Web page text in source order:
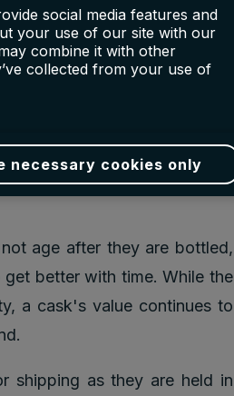
social media features and
your use of our site with our
combine it with other
collected from your use of
necessary cookies only
reap quick profits and are a
like Sotheby, Bonhams,
people who are interested in
an attractive investment as
and secondary market
age after they are bottled,
better with time. While the
a cask's value continues to
shipping as they are held in